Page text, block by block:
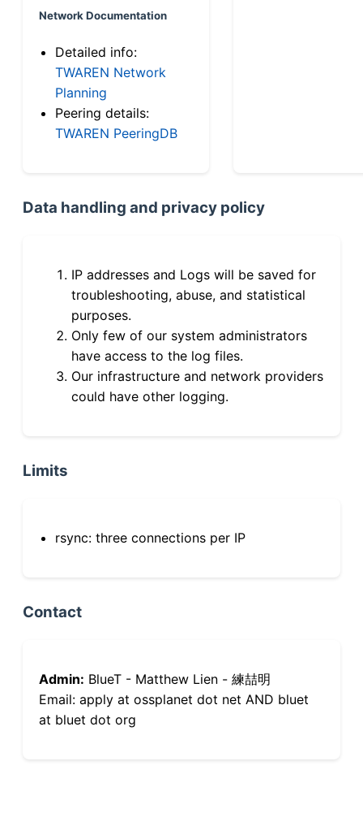
Network Documentation
Detailed info:
TWAREN Network
Planning
Peering details:
TWAREN PeeringDB
Data handling and privacy policy
IP addresses and Logs will be saved for
troubleshooting, abuse, and statistical
purposes.
Only few of our system administrators
have access to the log files.
Our infrastructure and network providers
could have other logging.
Limits
rsync: three connections per IP
Contact
Admin: BlueT - Matthew Lien - 練喆明
Email: apply at ossplanet dot net AND bluet
at bluet dot org